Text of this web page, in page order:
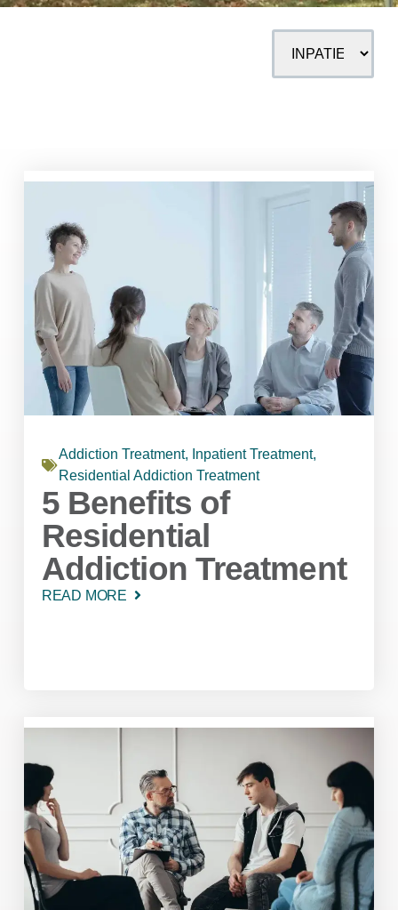
Addiction Treatment, Inpatient Treatment,
Residential Addiction Treatment
5 Benefits of
Residential
Addiction Treatment
READ MORE